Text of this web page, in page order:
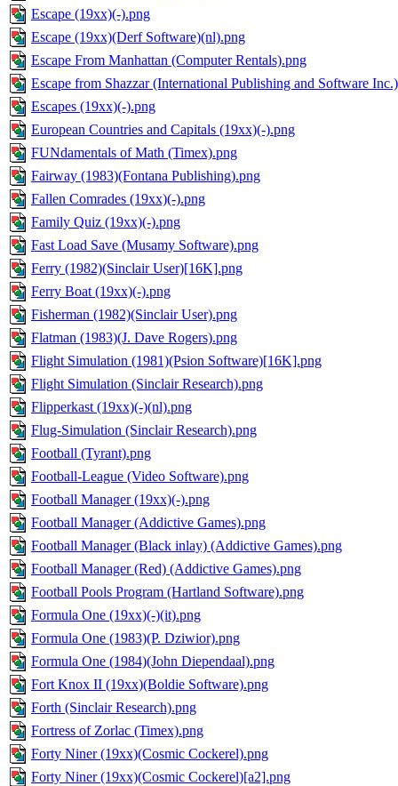
Escape (19xx)(-).png
Escape (19xx)(Derf Software)(nl).png
Escape From Manhattan (Computer Rentals).png
Escape from Shazzar (International Publishing and Software
Escapes (19xx)(-).png
European Countries and Capitals (19xx)(-).png
FUNdamentals of Math (Timex).png
Fairway (1983)(Fontana Publishing).png
Fallen Comrades (19xx)(-).png
Family Quiz (19xx)(-).png
Fast Load Save (Musamy Software).png
Ferry (1982)(Sinclair User)[16K].png
Ferry Boat (19xx)(-).png
Fisherman (1982)(Sinclair User).png
Flatman (1983)(J. Dave Rogers).png
Flight Simulation (1981)(Psion Software)[16K].png
Flight Simulation (Sinclair Research).png
Flipperkast (19xx)(-)(nl).png
Flug-Simulation (Sinclair Research).png
Football (Tyrant).png
Football-League (Video Software).png
Football Manager (19xx)(-).png
Football Manager (Addictive Games).png
Football Manager (Black inlay) (Addictive Games).png
Football Manager (Red) (Addictive Games).png
Football Pools Program (Hartland Software).png
Formula One (19xx)(-)(it).png
Formula One (1983)(P. Dziwior).png
Formula One (1984)(John Diependaal).png
Fort Knox II (19xx)(Boldie Software).png
Forth (Sinclair Research).png
Fortress of Zorlac (Timex).png
Forty Niner (19xx)(Cosmic Cockerel).png
Forty Niner (19xx)(Cosmic Cockerel)[a2].png